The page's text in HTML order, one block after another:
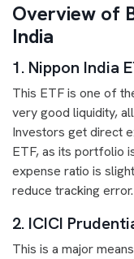
Overview of
India
1. Nippon India
This ETF is one of
very good liquidity,
Investors get direct
ETF, as its portfolio
expense ratio is
reduce tracking error.
2. ICICI
This is a major